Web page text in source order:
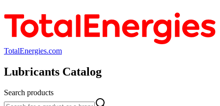
TotalEnergies.com
Lubricants Catalog
Search products
Search products